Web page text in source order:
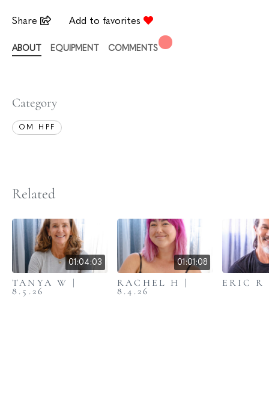
Share Add to favorites
ABOUT EQUIPMENT COMMENTS
Category
OM HPF
Related
01:04:03
TANYA W |
8.5.26
01:01:08
RACHEL H |
8.4.26
ERIC R